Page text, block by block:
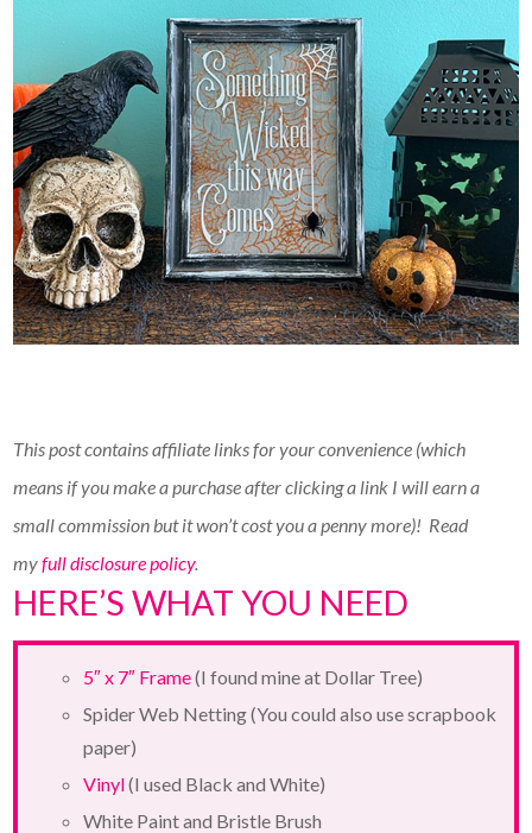
This post contains affiliate links for your convenience (which
means if you make a purchase after clicking a link I will earn a
small commission but it won’t cost you a penny more)! Read
myfull disclosure policy.
HERE’S WHAT YOU NEED
5″ x 7″ Frame(I found mine at Dollar Tree)
Spider Web Netting (You could also use scrapbook
paper)
Vinyl(I used Black and White)
White Paint and Bristle Brush